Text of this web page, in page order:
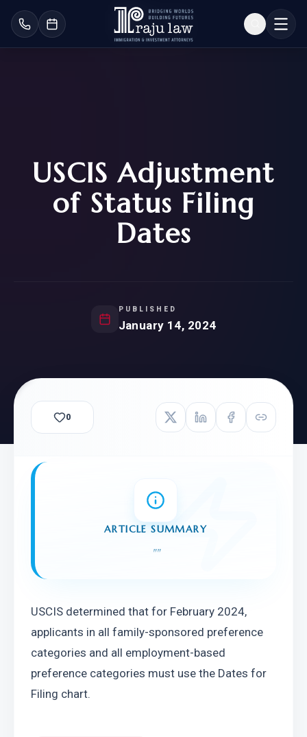
USCIS Adjustment
of Status Filing
Dates
PUBLISHED
January 14, 2024
0
ARTICLE SUMMARY
""
USCIS determined that for February 2024,
applicants in all family-sponsored preference
categories and all employment-based
preference categories must use the Dates for
Filing chart.